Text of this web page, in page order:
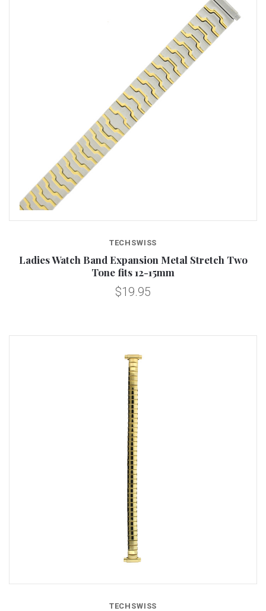
TECHSWISS
Ladies Watch Band Expansion Metal Stretch Two
Tone fits 12-15mm
$19.95
TECHSWISS